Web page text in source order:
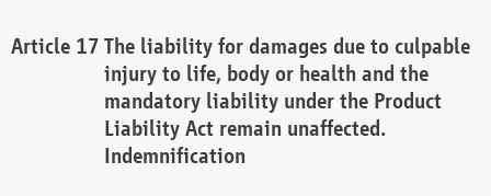
The liability for damages due to culpable
injury to life, body or health and the
mandatory liability under the Product
Liability Act remain unaffected.
Indemnification